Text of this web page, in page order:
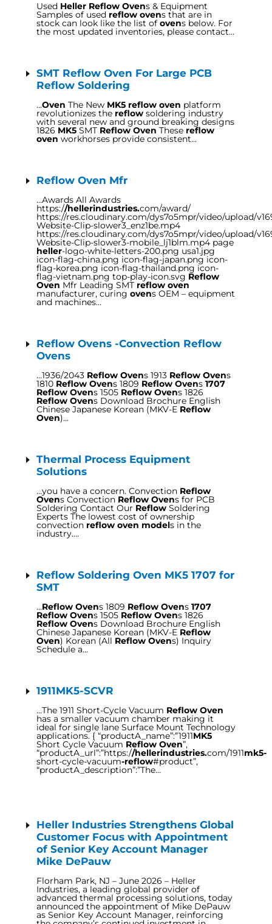
Used Heller Reflow Ovens & Equipment
Samples of used reflow ovens that are in
stock can look like the list of ovens below. For
the most updated inventories, please contact…
SMT Reflow Oven For Large PCB
Reflow Soldering
…Oven The New MK5 reflow oven platform
revolutionizes the reflow soldering industry
with several new and ground breaking designs
1826 MK5 SMT Reflow Oven These reflow
oven workhorses provide consistent…
Reflow Oven Mfr
…Awards All Awards
https://hellerindustries.com/award/
https://res.cloudinary.com/dys7o5mpr/video/upload/
Website-Clip-slower3_enz1be.mp4
https://res.cloudinary.com/dys7o5mpr/video/upload/
Website-Clip-slower3-mobile_lj1blm.mp4 page
heller-logo-white-letters-200.png usa1.jpg
icon-flag-china.png icon-flag-japan.png icon-
flag-korea.png icon-flag-thailand.png icon-
flag-vietnam.png top-play-icon.svg Reflow
Oven Mfr Leading SMT reflow oven
manufacturer, curing ovens OEM – equipment
and machines…
Reflow Ovens -Convection Reflow
Ovens
…1936/2043 Reflow Ovens 1913 Reflow Ovens
1810 Reflow Ovens 1809 Reflow Ovens 1707
Reflow Ovens 1505 Reflow Ovens 1826
Reflow Ovens Download Brochure English
Chinese Japanese Korean (MKV-E Reflow
Oven)…
Thermal Process Equipment
Solutions
…you have a concern. Convection Reflow
Ovens Convection Reflow Ovens for PCB
Soldering Contact Our Reflow Soldering
Experts The lowest cost of ownership
convection reflow oven models in the
industry….
Reflow Soldering Oven MK5 1707 for
SMT
…Reflow Ovens 1809 Reflow Ovens 1707
Reflow Ovens 1505 Reflow Ovens 1826
Reflow Ovens Download Brochure English
Chinese Japanese Korean (MKV-E Reflow
Oven) Korean (All Reflow Ovens) Inquiry
Schedule a…
1911MK5-SCVR
…The 1911 Short-Cycle Vacuum Reflow Oven
has a smaller vacuum chamber making it
ideal for single lane Surface Mount Technology
applications. { “productA_name”:”1911MK5
Short Cycle Vacuum Reflow Oven”,
“productA_url”:”https://hellerindustries.com/1911mk5-
short-cycle-vacuum-reflow#product”,
“productA_description”:”The…
Heller Industries Strengthens Global
Customer Focus with Appointment
of Senior Key Account Manager
Mike DePauw
Florham Park, NJ – June 2026 – Heller
Industries, a leading global provider of
advanced thermal processing solutions, today
announced the appointment of Mike DePauw
as Senior Key Account Manager, reinforcing